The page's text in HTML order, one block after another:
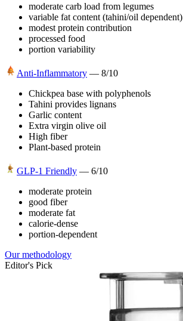
moderate carb load from legumes
variable fat content (tahini/oil dependent)
modest protein contribution
processed food
portion variability
Anti-Inflammatory — 8/10
Chickpea base with polyphenols
Tahini provides lignans
Garlic content
Extra virgin olive oil
High fiber
Plant-based protein
GLP-1 Friendly — 6/10
moderate protein
good fiber
moderate fat
calorie-dense
portion-dependent
Our methodology
Editor's Pick